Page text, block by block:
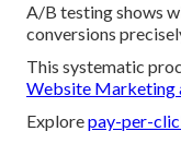
A/B testing shows
conversions
This systematic
Website Marketing
Explorepay-per-